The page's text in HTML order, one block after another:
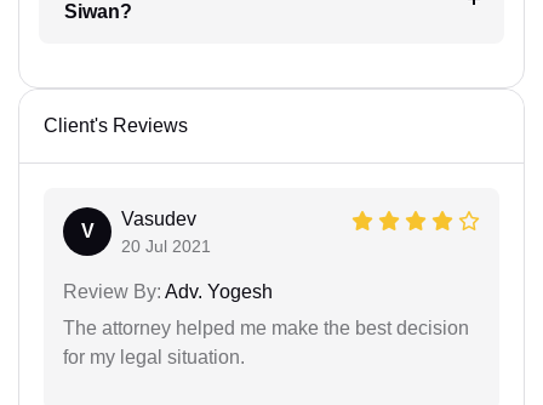
Siwan?
Client's Reviews
V
Vasudev
20 Jul 2021
Review By: Adv. Yogesh
The attorney helped me make the best decision
for my legal situation.